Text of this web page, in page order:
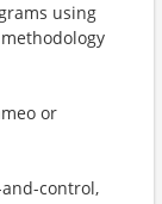
using
or
control,